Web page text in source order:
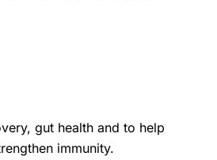
gut health and to help
immunity.